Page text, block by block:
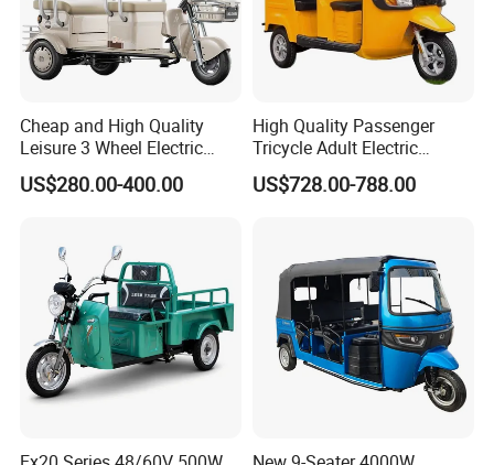
Cheap and High Quality
Leisure 3 Wheel Electric
Tricycle
US$280.00-400.00
High Quality Passenger
Tricycle Adult Electric
Tricycle Passager Tricycle
Tuktuk
US$728.00-788.00